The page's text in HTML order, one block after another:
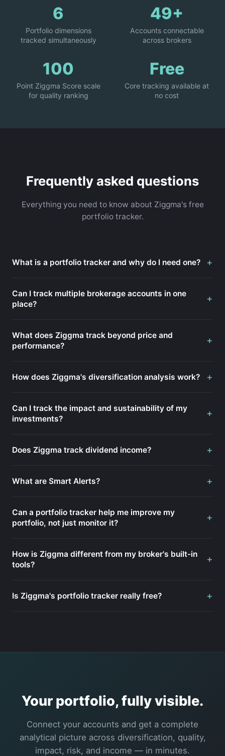
6
Portfolio dimensions
tracked simultaneously
49+
Accounts connectable
across brokers
100
Point Ziggma Score scale
for quality ranking
Free
Core tracking available at
no cost
Frequently asked questions
Everything you need to know about Ziggma's free
portfolio tracker.
What is a portfolio tracker and why do I need one? +
Can I track multiple brokerage accounts in one
place?
+
What does Ziggma track beyond price and
performance?
+
How does Ziggma's diversification analysis work? +
Can I track the impact and sustainability of my
investments?
+
Does Ziggma track dividend income? +
What are Smart Alerts? +
Can a portfolio tracker help me improve my
portfolio, not just monitor it?
+
How is Ziggma different from my broker's built-in
tools?
+
Is Ziggma's portfolio tracker really free? +
Your portfolio, fully visible.
Connect your accounts and get a complete
analytical picture across diversification, quality,
impact, risk, and income — in minutes.